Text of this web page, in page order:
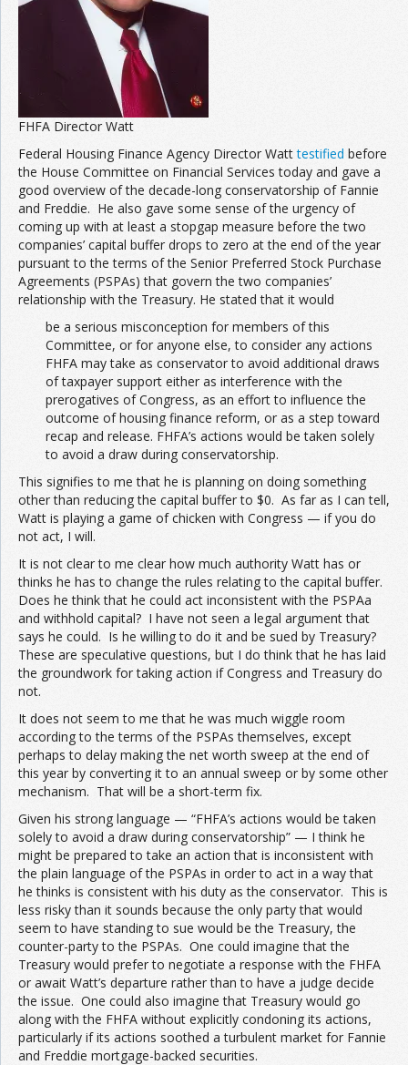
FHFA Director Watt
Federal Housing Finance Agency Director Watttestified before
the House Committee on Financial Services today and gave a
good overview of the decade-long conservatorship of Fannie
and Freddie. He also gave some sense of the urgency of
coming up with at least a stopgap measure before the two
companies’ capital buffer drops to zero at the end of the year
pursuant to the terms of the Senior Preferred Stock Purchase
Agreements (PSPAs) that govern the two companies’
relationship with the Treasury. He stated that it would
be a serious misconception for members of this
Committee, or for anyone else, to consider any actions
FHFA may take as conservator to avoid additional draws
of taxpayer support either as interference with the
prerogatives of Congress, as an effort to influence the
outcome of housing finance reform, or as a step toward
recap and release. FHFA’s actions would be taken solely
to avoid a draw during conservatorship.
This signifies to me that he is planning on doing something
other than reducing the capital buffer to $0. As far as I can tell,
Watt is playing a game of chicken with Congress — if you do
not act, I will.
It is not clear to me clear how much authority Watt has or
thinks he has to change the rules relating to the capital buffer.
Does he think that he could act inconsistent with the PSPAa
and withhold capital? I have not seen a legal argument that
says he could. Is he willing to do it and be sued by Treasury?
These are speculative questions, but I do think that he has laid
the groundwork for taking action if Congress and Treasury do
not.
It does not seem to me that he was much wiggle room
according to the terms of the PSPAs themselves, except
perhaps to delay making the net worth sweep at the end of
this year by converting it to an annual sweep or by some other
mechanism. That will be a short-term fix.
Given his strong language — “FHFA’s actions would be taken
solely to avoid a draw during conservatorship” — I think he
might be prepared to take an action that is inconsistent with
the plain language of the PSPAs in order to act in a way that
he thinks is consistent with his duty as the conservator. This is
less risky than it sounds because the only party that would
seem to have standing to sue would be the Treasury, the
counter-party to the PSPAs. One could imagine that the
Treasury would prefer to negotiate a response with the FHFA
or await Watt’s departure rather than to have a judge decide
the issue. One could also imagine that Treasury would go
along with the FHFA without explicitly condoning its actions,
particularly if its actions soothed a turbulent market for Fannie
and Freddie mortgage-backed securities.